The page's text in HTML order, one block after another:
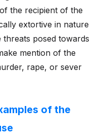
the recipient of the
extortive in nature
threats posed towards
mention of the
rape, or sever
of the